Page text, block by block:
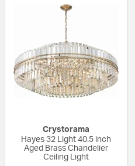
Crystorama
Hayes 32 Light 40.5 inch
Aged Brass Chandelier
Ceiling Light